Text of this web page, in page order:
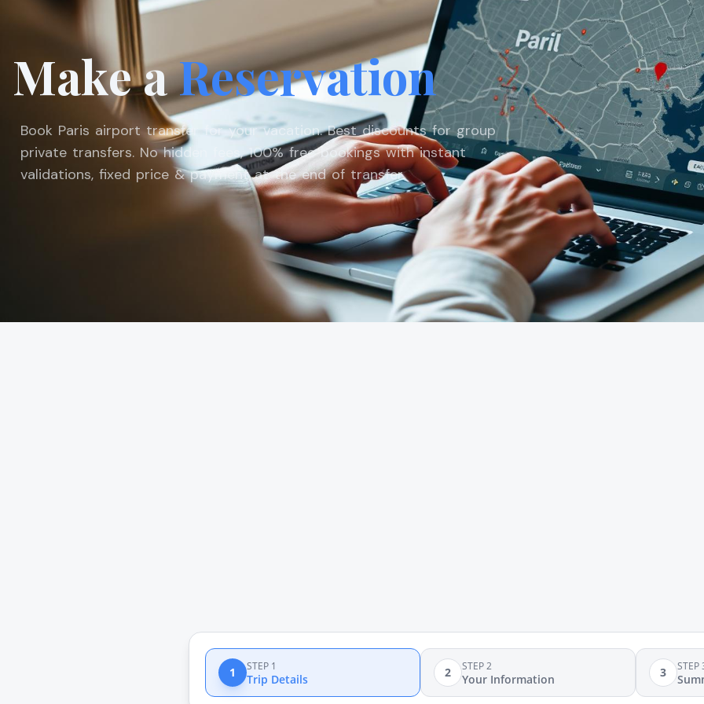
Make aReservation
Book Paris airport transfer for your vacation. Best discounts for group
private transfers. No hidden fees, 100% free bookings with instant
validations, fixed price & payment at the end of transfer.
1 STEP 1
Trip Details 2 STEP 2
Your Information 3 STEP